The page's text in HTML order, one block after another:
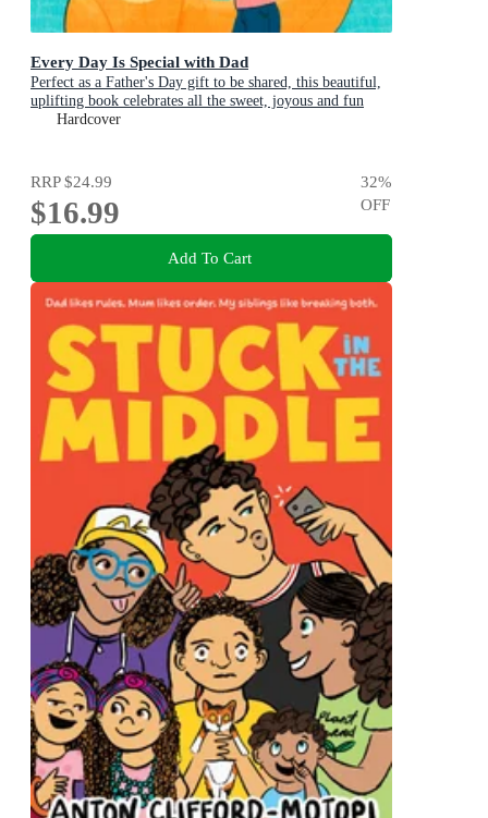
Every Day Is Special with Dad
Perfect as a Father's Day gift to be shared, this beautiful,
uplifting book celebrates all the sweet, joyous and fun
ways dads are special
Hardcover
RRP$24.99
$16.99
32%
OFF
Add To Cart